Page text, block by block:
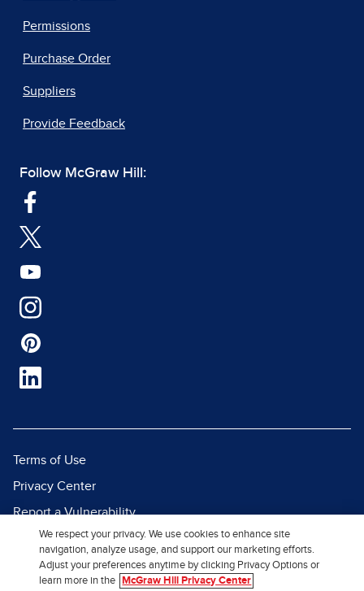
Permissions
Purchase Order
Suppliers
Provide Feedback
Follow McGraw Hill:
Terms of Use
Privacy Center
Report a Vulnerability
Report Piracy
Site Map
We respect your privacy. We use cookies to enhance site
navigation, analyze usage, and support our marketing efforts.
Adjust your preferences anytime by clicking Privacy Options or
learn more in the
McGraw Hill Privacy Center